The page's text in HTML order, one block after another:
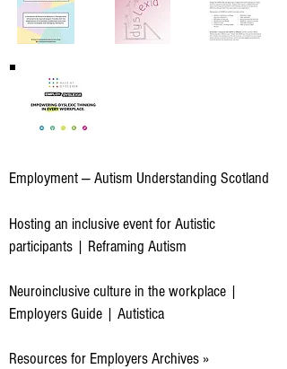
Employment — Autism Understanding Scotland
Hosting an inclusive event for Autistic
participants | Reframing Autism
Neuroinclusive culture in the workplace |
Employers Guide | Autistica
Resources for Employers Archives »